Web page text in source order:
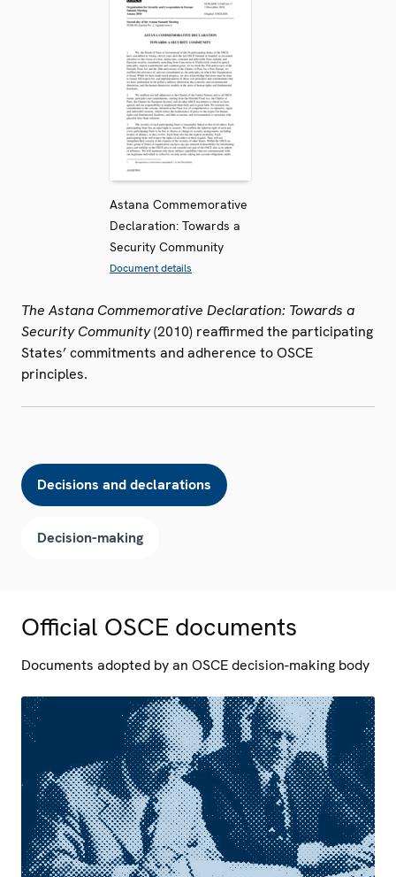
Astana Commemorative
Declaration: Towards a
Security Community
Document details
The Astana Commemorative Declaration: Towards a
Security Community(2010) reaffirmed the participating
States’ commitments and adherence to OSCE
principles.
Decisions and declarations
Decision-making
Official OSCE documents
Documents adopted by an OSCE decision-making body